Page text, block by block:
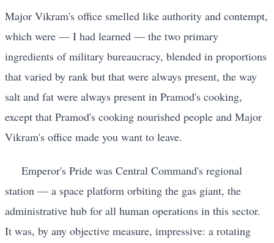
Major Vikram's office smelled like authority and contempt,
which were — I had learned — the two primary
ingredients of military bureaucracy, blended in proportions
that varied by rank but that were always present, the way
salt and fat were always present in Pramod's cooking,
except that Pramod's cooking nourished people and Major
Vikram's office made you want to leave.
Emperor's Pride was Central Command's regional
station — a space platform orbiting the gas giant, the
administrative hub for all human operations in this sector.
It was, by any objective measure, impressive: a rotating